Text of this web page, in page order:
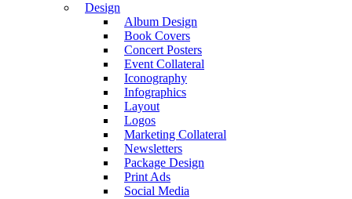
Design
Album Design
Book Covers
Concert Posters
Event Collateral
Iconography
Infographics
Layout
Logos
Marketing Collateral
Newsletters
Package Design
Print Ads
Social Media